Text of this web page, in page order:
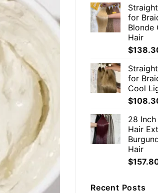
for
Blonde
Hair
$
for
Cool
$
28
Hair
Hair
$
Recent Posts